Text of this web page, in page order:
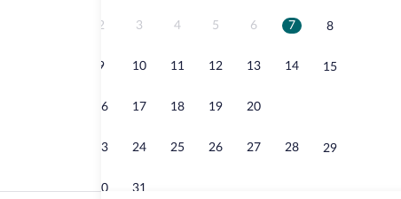
2 3 4 5 6 7 8
9 10 11 12 13 14 15
16 17 18 19 20
23 24 25 26 27 28 29
30 31